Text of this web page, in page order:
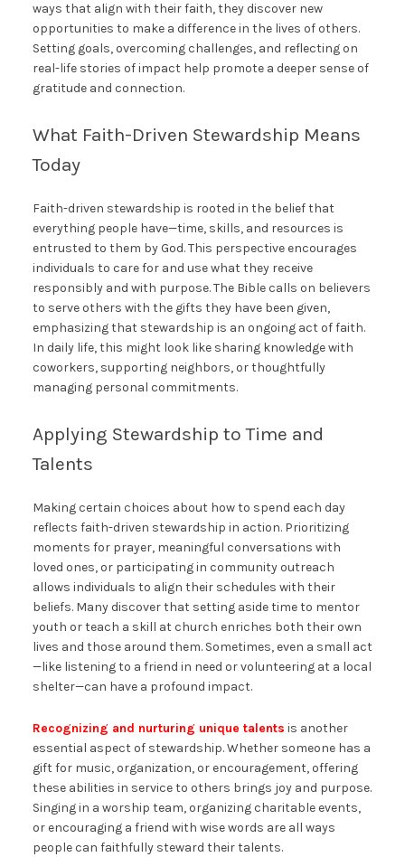
ways that align with their faith, they discover new
opportunities to make a difference in the lives of others.
Setting goals, overcoming challenges, and reflecting on
real-life stories of impact help promote a deeper sense of
gratitude and connection.
What Faith-Driven Stewardship Means
Today
Faith-driven stewardship is rooted in the belief that
everything people have—time, skills, and resources is
entrusted to them by God. This perspective encourages
individuals to care for and use what they receive
responsibly and with purpose. The Bible calls on believers
to serve others with the gifts they have been given,
emphasizing that stewardship is an ongoing act of faith.
In daily life, this might look like sharing knowledge with
coworkers, supporting neighbors, or thoughtfully
managing personal commitments.
Applying Stewardship to Time and
Talents
Making certain choices about how to spend each day
reflects faith-driven stewardship in action. Prioritizing
moments for prayer, meaningful conversations with
loved ones, or participating in community outreach
allows individuals to align their schedules with their
beliefs. Many discover that setting aside time to mentor
youth or teach a skill at church enriches both their own
lives and those around them. Sometimes, even a small act
—like listening to a friend in need or volunteering at a local
shelter—can have a profound impact.
Recognizing and nurturing unique talents is another
essential aspect of stewardship. Whether someone has a
gift for music, organization, or encouragement, offering
these abilities in service to others brings joy and purpose.
Singing in a worship team, organizing charitable events,
or encouraging a friend with wise words are all ways
people can faithfully steward their talents.